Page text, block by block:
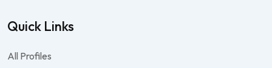
Quick Links
All Profiles